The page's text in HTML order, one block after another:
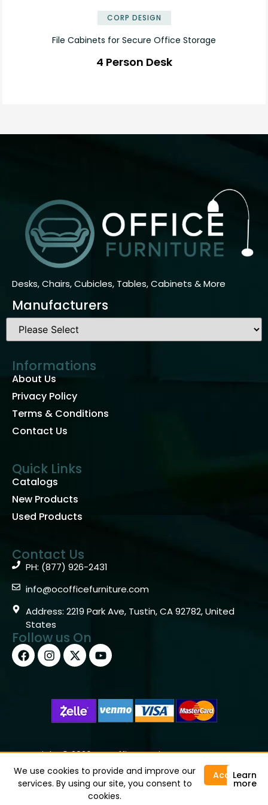
CORP DESIGN
File Cabinets for Secure Office Storage
4 Person Desk
Desks, Chairs, Cubicles, Tables, Cabinets & More
Manufacturers
Informations
About Us
Privacy Policy
Terms & Conditions
Contact Us
Quick Links
Catalogs
New Products
Used Products
Contact Us
PH: (877) 926-2431
info@ocofficefurniture.com
Address: 2219 Park Ave, Tustin, CA 92782, United
States
Follow us On
Copyright © 2026 OC Office Furniture – Santa Ana, CA
92705 – (877)926-2431
We use cookies to provide and improve our
services. By using our site, you consent to
cookies.
AcceptLearn
more